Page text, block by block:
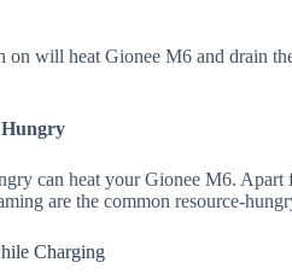
on will heat Gionee M6 and drain
can heat your Gionee M6.
are the common resource-
Charging